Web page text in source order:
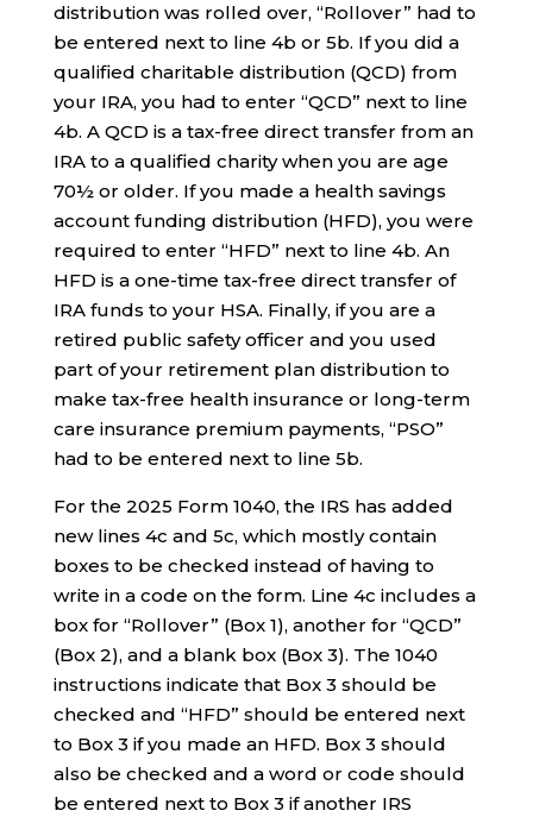
distribution was rolled over, “Rollover” had to
be entered next to line 4b or 5b. If you did a
qualified charitable distribution (QCD) from
your IRA, you had to enter “QCD” next to line
4b. A QCD is a tax-free direct transfer from an
IRA to a qualified charity when you are age
70½ or older. If you made a health savings
account funding distribution (HFD), you were
required to enter “HFD” next to line 4b. An
HFD is a one-time tax-free direct transfer of
IRA funds to your HSA. Finally, if you are a
retired public safety officer and you used
part of your retirement plan distribution to
make tax-free health insurance or long-term
care insurance premium payments, “PSO”
had to be entered next to line 5b.
For the 2025 Form 1040, the IRS has added
new lines 4c and 5c, which mostly contain
boxes to be checked instead of having to
write in a code on the form. Line 4c includes a
box for “Rollover” (Box 1), another for “QCD”
(Box 2), and a blank box (Box 3). The 1040
instructions indicate that Box 3 should be
checked and “HFD” should be entered next
to Box 3 if you made an HFD. Box 3 should
also be checked and a word or code should
be entered next to Box 3 if another IRS